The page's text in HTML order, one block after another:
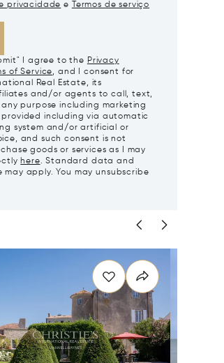
privacidade e
Termos de serviço
I agree to the Privacy
of Service, and I consent for
Real Estate, its
and/or agents to call, text,
purpose including marketing
including via automatic
system and/or artificial or
and such consent is not
goods or services as I may
here. Standard data and
may apply. You may unsubscribe